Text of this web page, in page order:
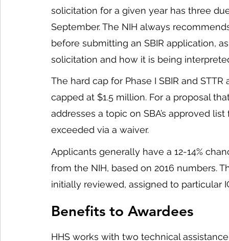
solicitation for a given year has three
September. The NIH always
before submitting an SBIR application,
solicitation and how it is being
The hard cap for Phase I SBIR and
capped at $1.5 million. For a proposal
addresses a topic on SBA’s approved
exceeded via a waiver.
Applicants generally have a 12-14%
from the NIH, based on 2016 numbers.
initially reviewed, assigned to particular
Benefits to Awardees
HHS works with two technical